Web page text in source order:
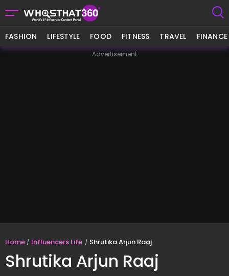
FASHION LIFESTYLE FOOD FITNESS TRAVEL FINANCE
Advertisement
Home Influencers Life Shrutika Arjun Raaj
Shrutika Arjun Raaj